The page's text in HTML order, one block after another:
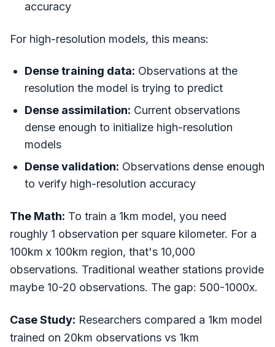
accuracy
For high-resolution models, this means:
Dense training data: Observations at the
resolution the model is trying to predict
Dense assimilation: Current observations
dense enough to initialize high-resolution
models
Dense validation: Observations dense enough
to verify high-resolution accuracy
The Math: To train a 1km model, you need
roughly 1 observation per square kilometer. For a
100km x 100km region, that's 10,000
observations. Traditional weather stations provide
maybe 10-20 observations. The gap: 500-1000x.
Case Study: Researchers compared a 1km model
trained on 20km observations vs 1km